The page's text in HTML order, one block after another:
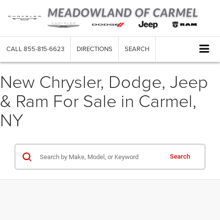
CALL 855-815-6623 DIRECTIONS SEARCH
New Chrysler, Dodge, Jeep
& Ram For Sale in Carmel,
NY
Search